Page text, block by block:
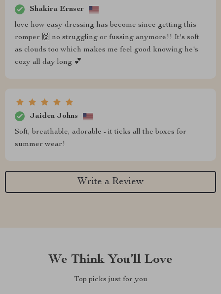
Shakira Ernser
love how easy dressing has become since getting this
romper 🙌 no struggling or fussing anymore!! It's soft
as clouds too which makes me feel good knowing he's
cozy all day long 💕
Jaiden Johns
Soft, breathable, adorable - it ticks all the boxes for
summer wear!
Write a Review
We Think You’ll Love
Top picks just for you